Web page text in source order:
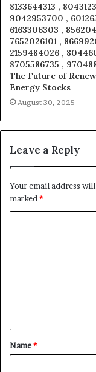
8133644313 ,
9042953700 ,
6163306303 ,
7652026101 ,
2159484026 ,
8705586735 ,
The Future of
Energy Stocks
August 30, 2025
Leave a Reply
Your email address
marked *
t
*
Name*